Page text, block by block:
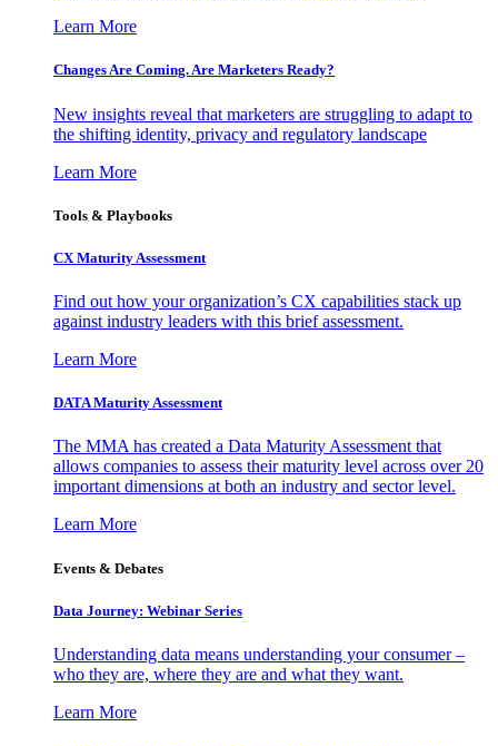
Learn More
Changes Are Coming. Are Marketers Ready?
New insights reveal that marketers are struggling to adapt to
the shifting identity, privacy and regulatory landscape
Learn More
Tools & Playbooks
CX Maturity Assessment
Find out how your organization’s CX capabilities stack up
against industry leaders with this brief assessment.
Learn More
DATA Maturity Assessment
The MMA has created a Data Maturity Assessment that
allows companies to assess their maturity level across over 20
important dimensions at both an industry and sector level.
Learn More
Events & Debates
Data Journey: Webinar Series
Understanding data means understanding your consumer –
who they are, where they are and what they want.
Learn More